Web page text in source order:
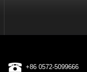
+86 0572-5099666